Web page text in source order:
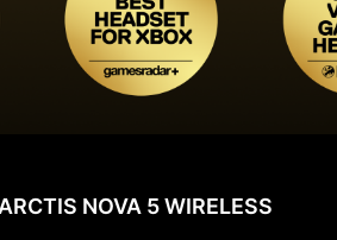
ARCTIS NOVA 5 WIRELESS